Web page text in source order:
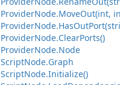
ProviderNode.MoveOut(int,
ProviderNode.HasOut
ProviderNode.ClearPorts()
ProviderNode.Node
ScriptNode.Graph
ScriptNode.Initialize()